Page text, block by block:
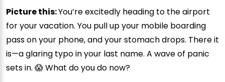
Picture this:You’re excitedly heading to the airport
for your vacation. You pull up your mobile boarding
pass on your phone, and your stomach drops. There it
is—a glaring typo in your last name. A wave of panic
sets in. 😱 What do you do now?